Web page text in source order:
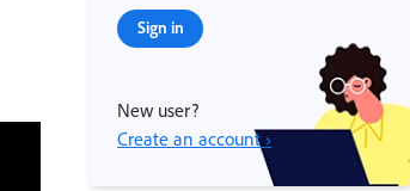
Sign in
New user?
Create an account ›